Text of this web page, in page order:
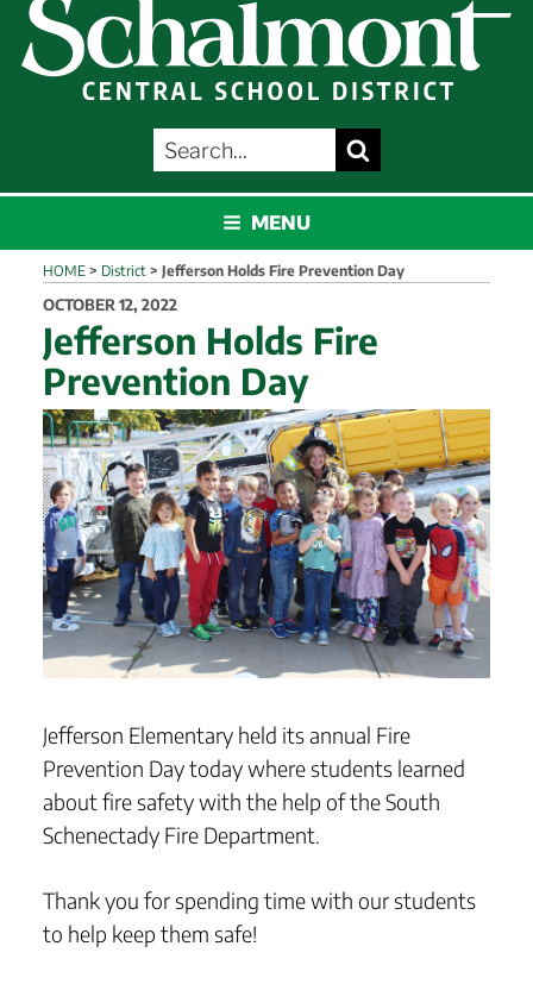
SEARCH
FOR:
MENU
HOME > District > Jefferson Holds Fire Prevention Day
POSTED
ON
OCTOBER 12, 2022
Jefferson Holds Fire
Prevention Day
Jefferson Elementary held its annual Fire
Prevention Day today where students learned
about fire safety with the help of the South
Schenectady Fire Department.
Thank you for spending time with our students
to help keep them safe!